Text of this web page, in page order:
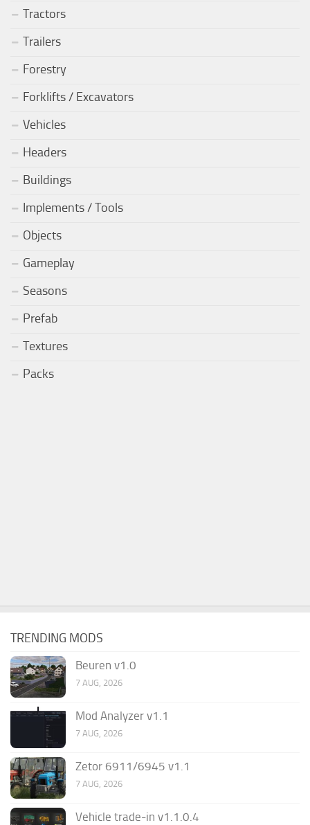
Tractors
Trailers
Forestry
Forklifts / Excavators
Vehicles
Headers
Buildings
Implements / Tools
Objects
Gameplay
Seasons
Prefab
Textures
Packs
TRENDING MODS
Beuren v1.0
7 AUG, 2026
Mod Analyzer v1.1
7 AUG, 2026
Zetor 6911/6945 v1.1
7 AUG, 2026
Vehicle trade-in v1.1.0.4